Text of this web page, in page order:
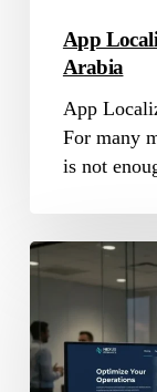
App
Arabia
App
For many
is not
Software
Localization
Services
in
Saudi